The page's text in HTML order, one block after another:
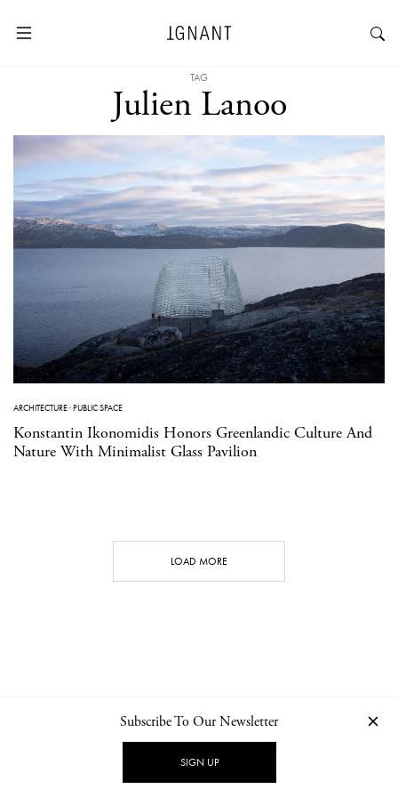
TAG
Julien Lanoo
ARCHITECTURE·PUBLIC SPACE
Konstantin Ikonomidis Honors Greenlandic Culture And
Nature With Minimalist Glass Pavilion
LOAD MORE
NEWSLETTER PRIVACY POLICY
Subscribe To Our Newsletter
SIGN UP